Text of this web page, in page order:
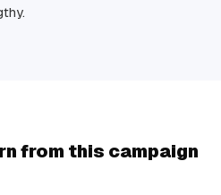
from this campaign